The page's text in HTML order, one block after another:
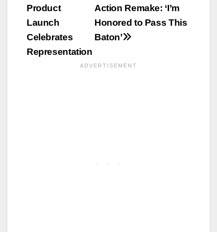
Action Remake: ‘I’m
Honored to Pass This
Baton’
Product
Launch
Celebrates
Representation